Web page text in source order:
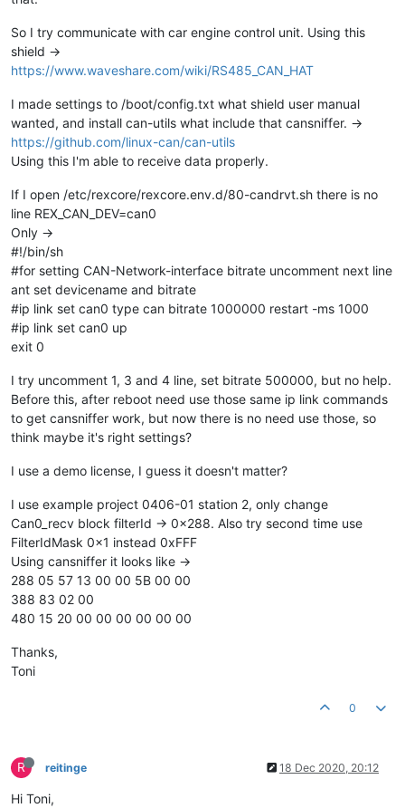
So I try communicate with car engine control unit. Using this
shield ->
https://www.waveshare.com/wiki/RS485_CAN_HAT
I made settings to /boot/config.txt what shield user manual
wanted, and install can-utils what include that cansniffer. ->
https://github.com/linux-can/can-utils
Using this I'm able to receive data properly.
If I open /etc/rexcore/rexcore.env.d/80-candrvt.sh there is no
line REX_CAN_DEV=can0
Only ->
#!/bin/sh
#for setting CAN-Network-interface bitrate uncomment next line
ant set devicename and bitrate
#ip link set can0 type can bitrate 1000000 restart -ms 1000
#ip link set can0 up
exit 0
I try uncomment 1, 3 and 4 line, set bitrate 500000, but no help.
Before this, after reboot need use those same ip link commands
to get cansniffer work, but now there is no need use those, so
think maybe it's right settings?
I use a demo license, I guess it doesn't matter?
I use example project 0406-01 station 2, only change
Can0_recv block filterId -> 0x288. Also try second time use
FilterIdMask 0x1 instead 0xFFF
Using cansniffer it looks like ->
288 05 57 13 00 00 5B 00 00
388 83 02 00
480 15 20 00 00 00 00 00 00
Thanks,
Toni
0
R reitinge 18 Dec 2020, 20:12
Hi Toni,